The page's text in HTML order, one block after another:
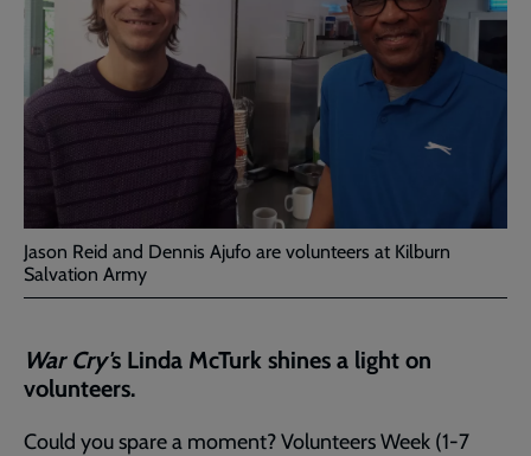
Jason Reid and Dennis Ajufo are volunteers at Kilburn
Salvation Army
War Cry's Linda McTurk shines a light on
volunteers.
Could you spare a moment? Volunteers Week (1-7